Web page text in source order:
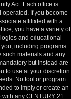
Act. Each office is
If you become
affiliated with a
you have a variety of
and educational
including programs
such materials and any
but instead are
to use at your discretion
No tool or program
to imply or create an
any CENTURY 21